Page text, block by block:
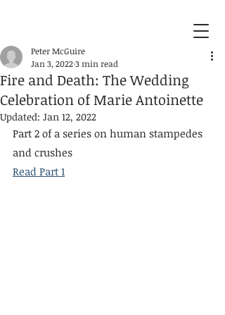
Fire and Death: The Wedding
Celebration of Marie Antoinette
Peter McGuire
Jan 3, 20223 min read
Updated: Jan 12, 2022
Part 2 of a series on human stampedes
and crushes
Read Part 1